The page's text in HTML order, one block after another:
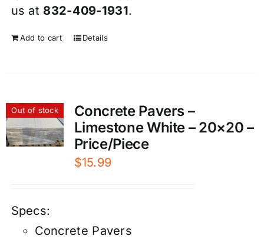
us at 832-409-1931.
Add to cart Details
Out of stock
Concrete Pavers –
Limestone White – 20×20 –
Price/Piece
$15.99
Specs:
Concrete Pavers